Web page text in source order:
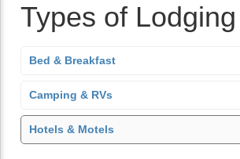
Types of Lodging
Bed & Breakfast
Camping & RVs
Hotels & Motels